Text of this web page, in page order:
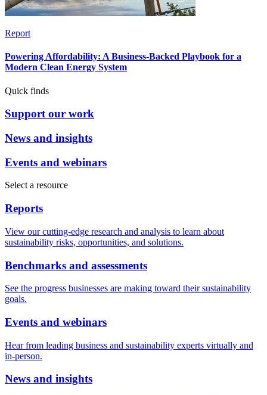
Report
Powering Affordability: A Business-Backed Playbook for a
Modern Clean Energy System
Quick finds
Support our work
News and insights
Events and webinars
Select a resource
Reports
View our cutting-edge research and analysis to learn about
sustainability risks, opportunities, and solutions.
Benchmarks and assessments
See the progress businesses are making toward their sustainability
goals.
Events and webinars
Hear from leading business and sustainability experts virtually and
in-person.
News and insights